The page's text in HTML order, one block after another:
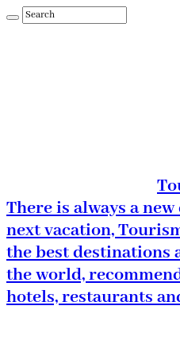
There is always a
next vacation,
the best destinations
the world,
hotels, restaurants